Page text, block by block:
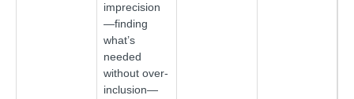
imprecision
—finding
what’s
needed
without over-
inclusion—